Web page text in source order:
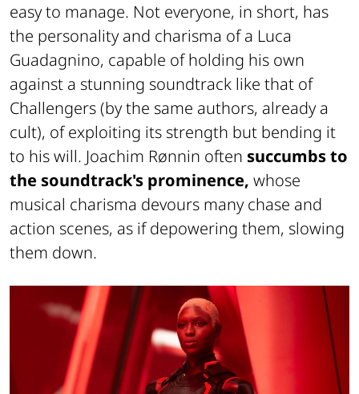
easy to manage. Not everyone, in short, has
the personality and charisma of a Luca
Guadagnino, capable of holding his own
against a stunning soundtrack like that of
Challengers (by the same authors, already a
cult), of exploiting its strength but bending it
to his will. Joachim Rønnin often succumbs to
the soundtrack's prominence, whose
musical charisma devours many chase and
action scenes, as if depowering them, slowing
them down.